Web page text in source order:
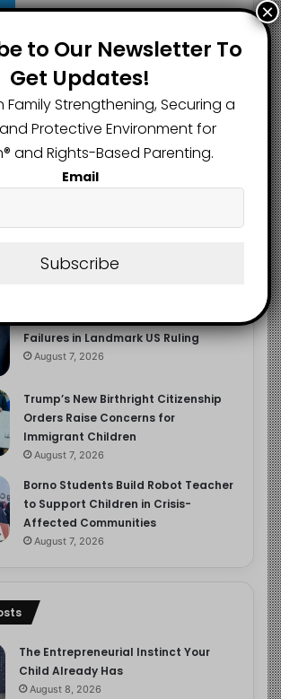
Popular Comments
The Entrepreneurial Instinct Your
Child Already Has
Child at Risk, Find Out How
Meta Fined $567m Over Child Safety
Failures in Landmark US Ruling
August 7, 2026
Trump’s New Birthright Citizenship
Orders Raise Concerns for
Immigrant Children
August 7, 2026
Borno Students Build Robot Teacher
to Support Children in Crisis-
Affected Communities
August 7, 2026
The Entrepreneurial Instinct Your
Child Already Has
August 8, 2026
to Our Newsletter To
Get Updates!
Family Strengthening, Securing a
Protective Environment for
and Rights-Based Parenting.
Email
Subscribe
×